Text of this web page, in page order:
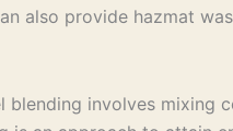
also provide hazmat
blending involves